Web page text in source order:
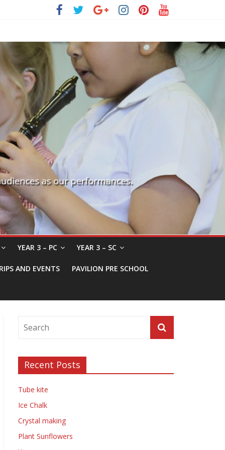
YEAR 3 – PC YEAR 3 – SC
AND EVENTS PAVILION PRE SCHOOL
Recent Posts
Tube kite
Ice Chalk
Crystal making
Plant Sunflowers